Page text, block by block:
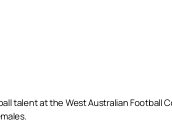
talent at the West Australian Football